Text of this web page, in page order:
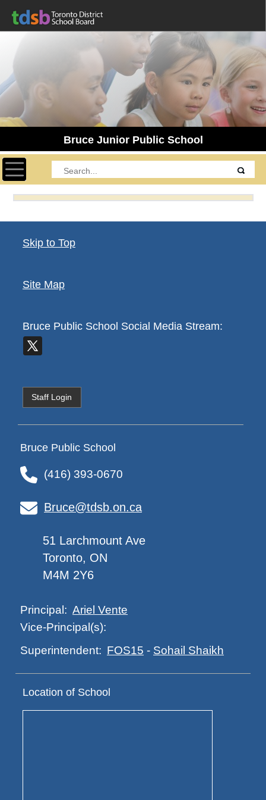
Bruce Junior Public School
Toggle navigation
Skip to Top
Site Map
Bruce Public School Social Media Stream:
Staff Login
Bruce Public School
(416) 393-0670
Bruce@tdsb.on.ca
51 Larchmount Ave
Toronto, ON
M4M 2Y6
Principal: Ariel Vente
Vice-Principal(s):
Superintendent: FOS15 - Sohail Shaikh
Location of School